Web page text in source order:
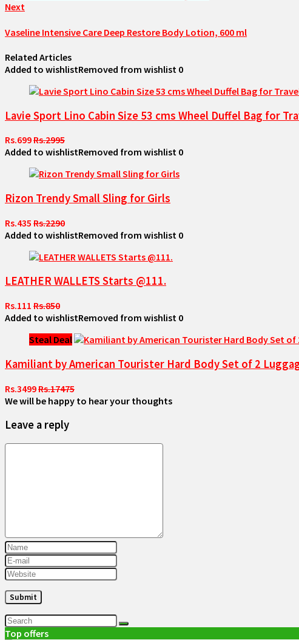
Next
Vaseline Intensive Care Deep Restore Body Lotion, 600 ml
Related Articles
Added to wishlistRemoved from wishlist 0
Lavie Sport Lino Cabin Size 53 cms Wheel Duffel Bag for
Rs.699Rs.2995
Added to wishlistRemoved from wishlist 0
Rizon Trendy Small Sling for Girls
Rs.435 Rs.2290
Added to wishlistRemoved from wishlist 0
LEATHER WALLETS Starts @111.
Rs.111 Rs.850
Added to wishlistRemoved from wishlist 0
Steal Deal
Kamiliant by American Tourister Hard Body Set of 2
Rs.3499Rs.17475
We will be happy to hear your thoughts
Leave a reply
Top offers